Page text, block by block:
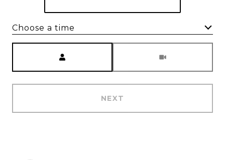
Choose a time
NEXT